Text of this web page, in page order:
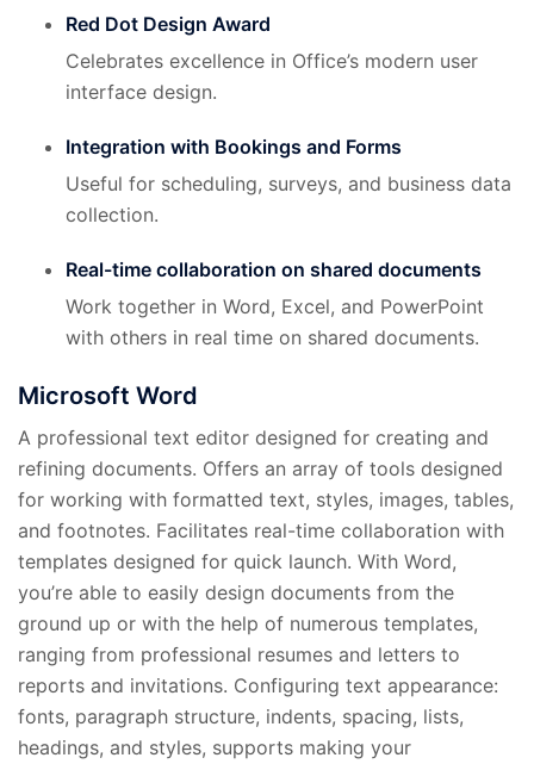
Red Dot Design Award
Celebrates excellence in Office’s modern user
interface design.
Integration with Bookings and Forms
Useful for scheduling, surveys, and business data
collection.
Real-time collaboration on shared documents
Work together in Word, Excel, and PowerPoint
with others in real time on shared documents.
Microsoft Word
A professional text editor designed for creating and
refining documents. Offers an array of tools designed
for working with formatted text, styles, images, tables,
and footnotes. Facilitates real-time collaboration with
templates designed for quick launch. With Word,
you’re able to easily design documents from the
ground up or with the help of numerous templates,
ranging from professional resumes and letters to
reports and invitations. Configuring text appearance:
fonts, paragraph structure, indents, spacing, lists,
headings, and styles, supports making your